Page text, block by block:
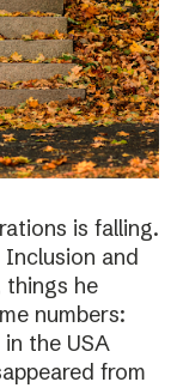
is falling.
Inclusion and
things he
numbers:
the USA
from